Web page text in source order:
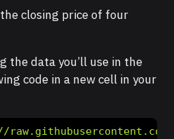
closing price of four
the data you’ll use in the
code in a new cell in your